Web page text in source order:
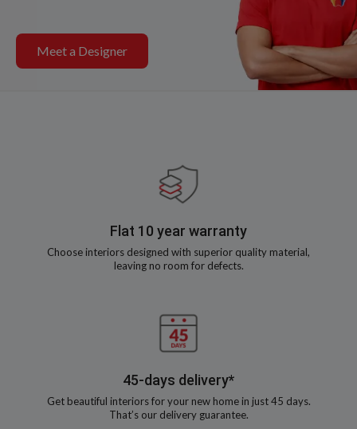
Meet a Designer
Flat 10 year warranty
Choose interiors designed with superior quality material,
leaving no room for defects.
45-days delivery*
Get beautiful interiors for your new home in just 45 days.
That’s our delivery guarantee.